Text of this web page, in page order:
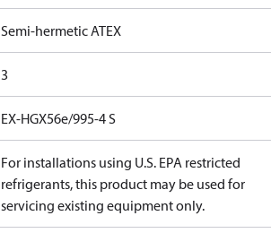
Semi-hermetic ATEX
3
EX-HGX56e/995-4 S
For installations using U.S. EPA restricted
refrigerants, this product may be used for
servicing existing equipment only.